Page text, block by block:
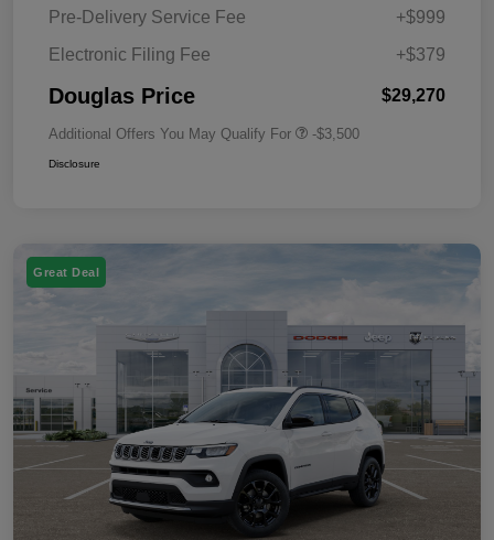
Pre-Delivery Service Fee
+$999
Electronic Filing Fee
+$379
Douglas Price $29,270
Additional Offers You May Qualify For -$3,500
Disclosure
Great Deal